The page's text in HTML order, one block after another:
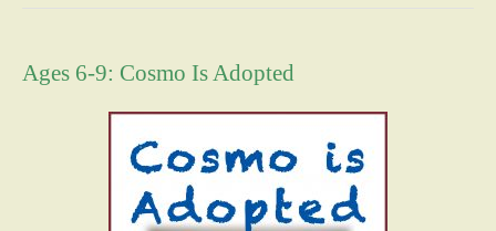
Ages 6-9: Cosmo Is Adopted